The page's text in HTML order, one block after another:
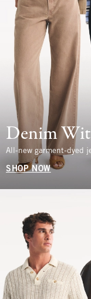
Denim
All-new garment-dyed
SHOP NOW